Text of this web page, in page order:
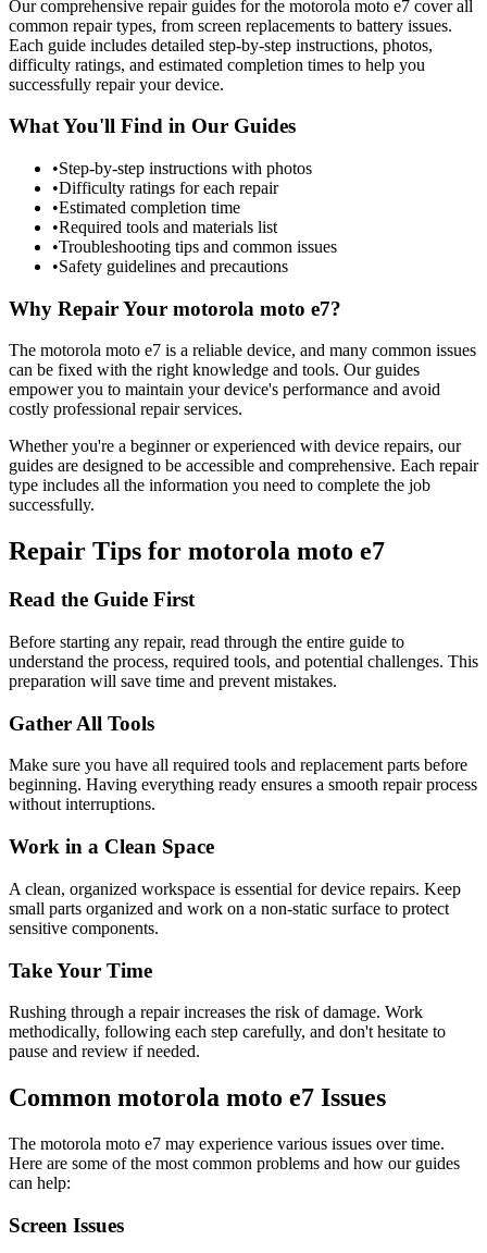
Our comprehensive repair guides for the motorola moto e7 cover all
common repair types, from screen replacements to battery issues.
Each guide includes detailed step-by-step instructions, photos,
difficulty ratings, and estimated completion times to help you
successfully repair your device.
What You'll Find in Our Guides
•Step-by-step instructions with photos
•Difficulty ratings for each repair
•Estimated completion time
•Required tools and materials list
•Troubleshooting tips and common issues
•Safety guidelines and precautions
Why Repair Your motorola moto e7?
The motorola moto e7 is a reliable device, and many common issues
can be fixed with the right knowledge and tools. Our guides
empower you to maintain your device's performance and avoid
costly professional repair services.
Whether you're a beginner or experienced with device repairs, our
guides are designed to be accessible and comprehensive. Each repair
type includes all the information you need to complete the job
successfully.
Repair Tips for motorola moto e7
Read the Guide First
Before starting any repair, read through the entire guide to
understand the process, required tools, and potential challenges. This
preparation will save time and prevent mistakes.
Gather All Tools
Make sure you have all required tools and replacement parts before
beginning. Having everything ready ensures a smooth repair process
without interruptions.
Work in a Clean Space
A clean, organized workspace is essential for device repairs. Keep
small parts organized and work on a non-static surface to protect
sensitive components.
Take Your Time
Rushing through a repair increases the risk of damage. Work
methodically, following each step carefully, and don't hesitate to
pause and review if needed.
Common motorola moto e7 Issues
The motorola moto e7 may experience various issues over time.
Here are some of the most common problems and how our guides
can help:
Screen Issues